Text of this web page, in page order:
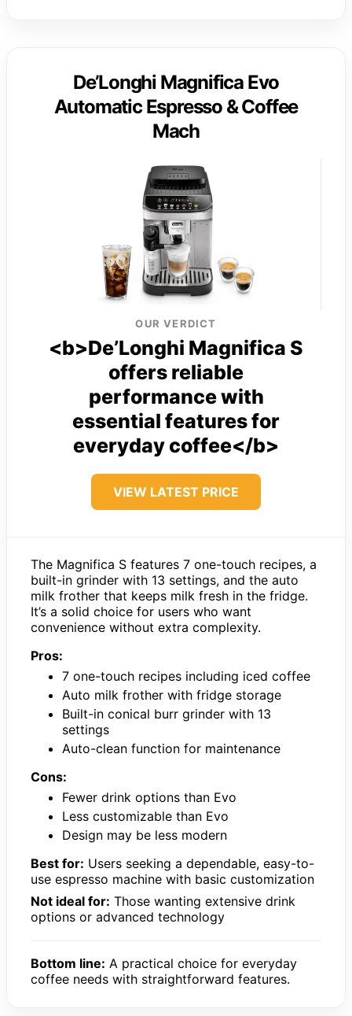
De’Longhi Magnifica Evo
Automatic Espresso & Coffee
Mach
OUR VERDICT
<b>De’Longhi Magnifica S
offers reliable
performance with
essential features for
everyday coffee</b>
VIEW LATEST PRICE
The Magnifica S features 7 one-touch recipes, a
built-in grinder with 13 settings, and the auto
milk frother that keeps milk fresh in the fridge.
It’s a solid choice for users who want
convenience without extra complexity.
Pros:
7 one-touch recipes including iced coffee
Auto milk frother with fridge storage
Built-in conical burr grinder with 13
settings
Auto-clean function for maintenance
Cons:
Fewer drink options than Evo
Less customizable than Evo
Design may be less modern
Best for: Users seeking a dependable, easy-to-
use espresso machine with basic customization
Not ideal for: Those wanting extensive drink
options or advanced technology
Bottom line: A practical choice for everyday
coffee needs with straightforward features.